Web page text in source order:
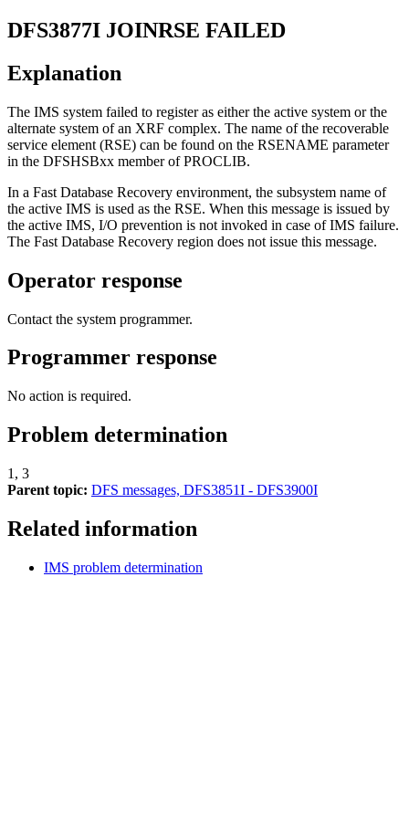
DFS3877I JOINRSE FAILED
Explanation
The IMS system failed to register as either the active system or the
alternate system of an XRF complex. The name of the recoverable
service element (RSE) can be found on the RSENAME parameter
in the DFSHSBxx member of PROCLIB.
In a Fast Database Recovery environment, the subsystem name of
the active IMS is used as the RSE. When this message is issued by
the active IMS, I/O prevention is not invoked in case of IMS failure.
The Fast Database Recovery region does not issue this message.
Operator response
Contact the system programmer.
Programmer response
No action is required.
Problem determination
1, 3
Parent topic: DFS messages, DFS3851I - DFS3900I
Related information
IMS problem determination